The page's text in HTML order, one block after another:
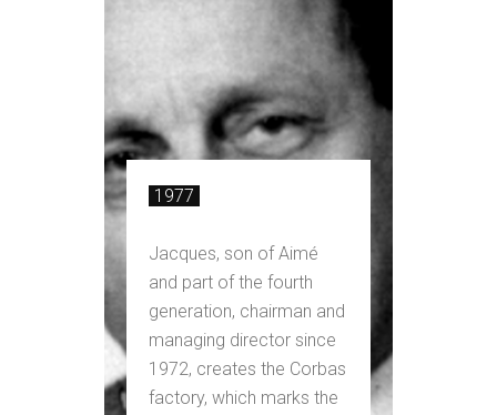
1977
Jacques, son of Aimé
and part of the fourth
generation, chairman and
managing director since
1972, creates the Corbas
factory, which marks the